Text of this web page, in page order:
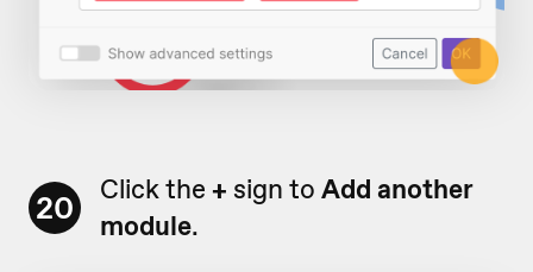
20 Click the + sign to Add another
module.